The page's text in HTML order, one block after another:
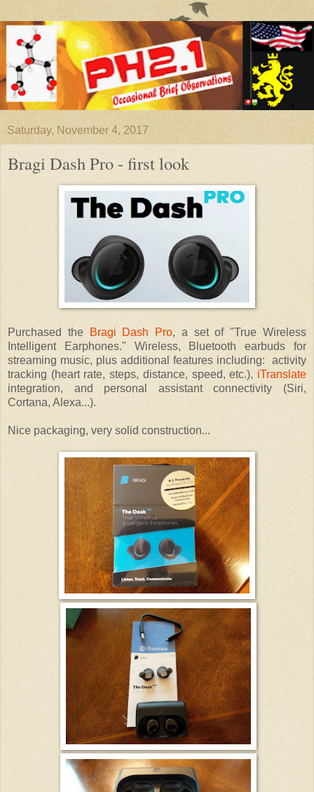
Saturday, November 4, 2017
Bragi Dash Pro - first look
Purchased the Bragi Dash Pro, a set of "True Wireless
Intelligent Earphones." Wireless, Bluetooth earbuds for
streaming music, plus additional features including: activity
tracking (heart rate, steps, distance, speed, etc.), iTranslate
integration, and personal assistant connectivity (Siri,
Cortana, Alexa...).
Nice packaging, very solid construction...